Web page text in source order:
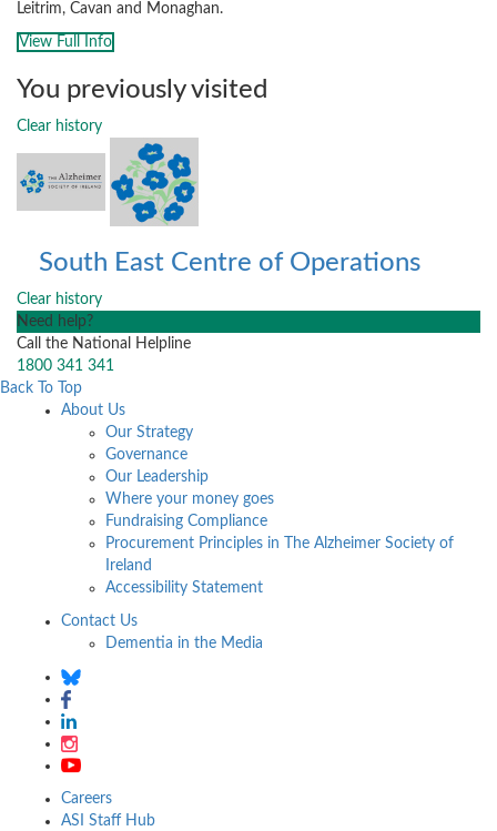
Leitrim, Cavan and Monaghan.
View Full Info
You previously visited
Clear history
South East Centre of Operations
Clear history
Need help?
Call the National Helpline
1800 341 341
Back To Top
About Us
Our Strategy
Governance
Our Leadership
Where your money goes
Fundraising Compliance
Procurement Principles in The Alzheimer Society of
Ireland
Accessibility Statement
Contact Us
Dementia in the Media
Careers
ASI Staff Hub